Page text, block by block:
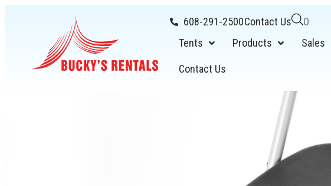
608-291-2500Contact Us
0
Tents
Products Sales
Contact Us